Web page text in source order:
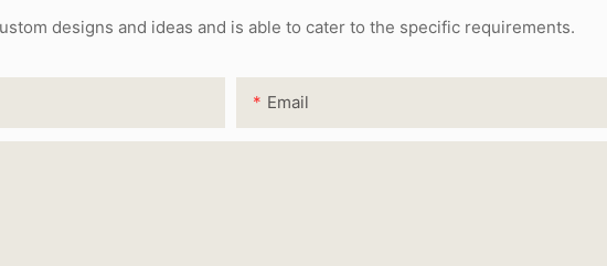
designs and ideas and is able to cater to the specific requirements.
Email